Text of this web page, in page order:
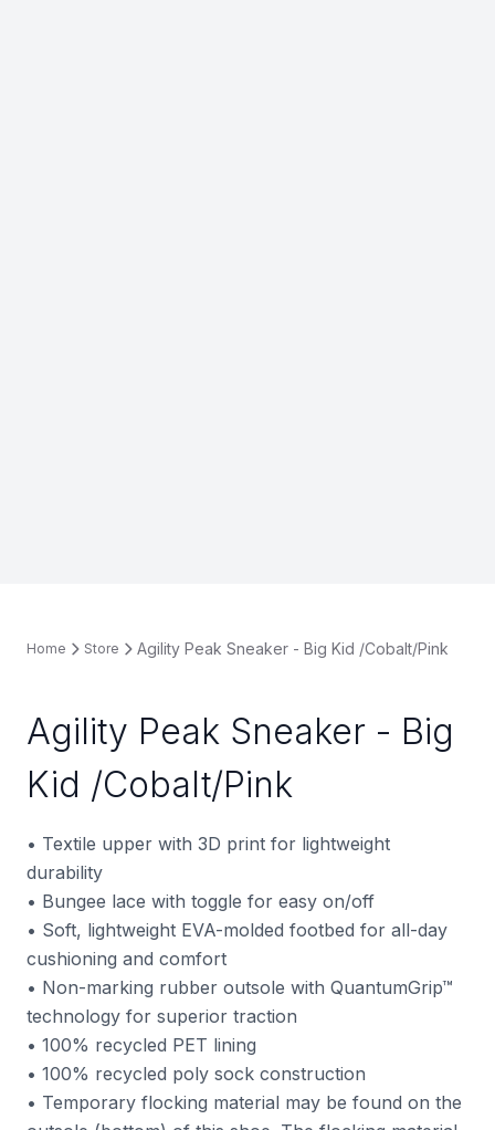
Home Store Agility Peak Sneaker - Big Kid /Cobalt/Pink
Agility Peak Sneaker - Big
Kid /Cobalt/Pink
• Textile upper with 3D print for lightweight
durability
• Bungee lace with toggle for easy on/off
• Soft, lightweight EVA-molded footbed for all-day
cushioning and comfort
• Non-marking rubber outsole with QuantumGrip™
technology for superior traction
• 100% recycled PET lining
• 100% recycled poly sock construction
• Temporary flocking material may be found on the